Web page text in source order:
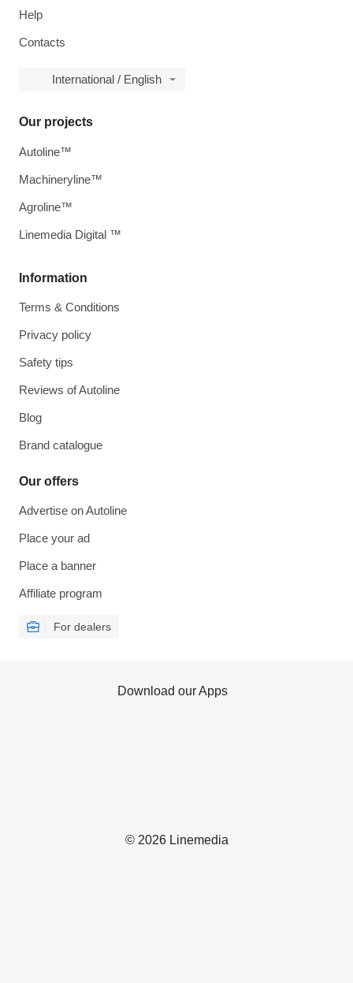
Help
Contacts
International / English
Information
Terms & Conditions
Privacy policy
Safety tips
Reviews of Autoline
Blog
Brand catalogue
Our offers
Advertise on Autoline
Place your ad
Place a banner
Affiliate program
For dealers
Our projects
Autoline™
Machineryline™
Agroline™
Linemedia Digital ™
© 2026 Linemedia
Download our Apps